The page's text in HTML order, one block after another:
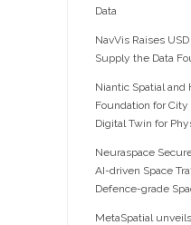
Data
NavVis Raises
Supply the Data
Niantic Spatial
Foundation for City
Digital Twin for
Neuraspace
AI-driven Space
Defence-grade
MetaSpatial